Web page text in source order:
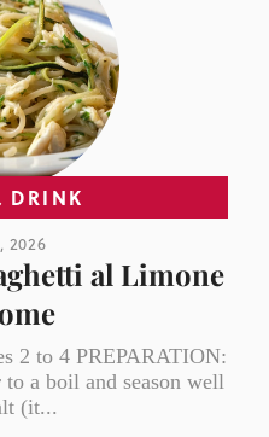
DRINK
2026
al Limone
2 to 4 PREPARATION:
a boil and season well
(it...